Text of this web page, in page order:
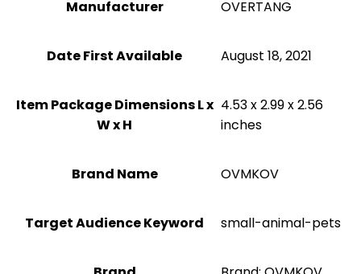
Manufacturer OVERTANG
Date First Available August 18, 2021
Item Package Dimensions L x
W x H
4.53 x 2.99 x 2.56
inches
Brand Name OVMKOV
Target Audience Keyword small-animal-pets